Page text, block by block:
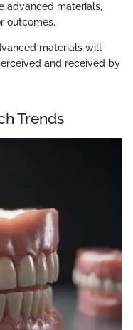
advanced materials,
outcomes.
materials will
and received by
Trends